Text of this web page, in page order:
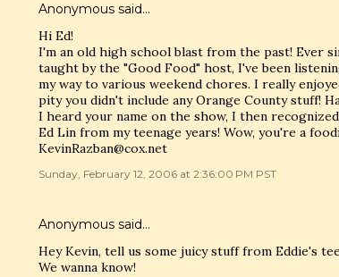
Anonymous said…
Hi Ed!
I'm an old high school blast from the past! Ever
taught by the "Good Food" host, I've been
my way to various weekend chores. I really
pity you didn't include any Orange County stuff!
I heard your name on the show, I then
Ed Lin from my teenage years! Wow, you're a
KevinRazban@cox.net
Sunday, February 12, 2006 at 2:36:00 PM PST
Anonymous said…
Hey Kevin, tell us some juicy stuff from Eddie's
We wanna know!